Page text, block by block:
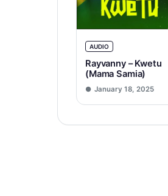
AUDIO
Rayvanny – Kwetu
(Mama Samia)
January 18, 2025